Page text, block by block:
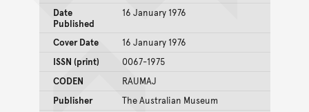
Date
Published
16 January 1976
Cover Date
16 January 1976
ISSN (print)
0067-1975
CODEN
RAUMAJ
Publisher
The Australian Museum